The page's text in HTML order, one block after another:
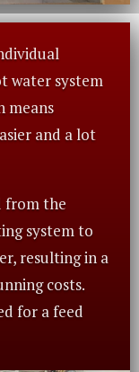
water system
means
and a lot
from the
system to
resulting in a
costs.
for a feed